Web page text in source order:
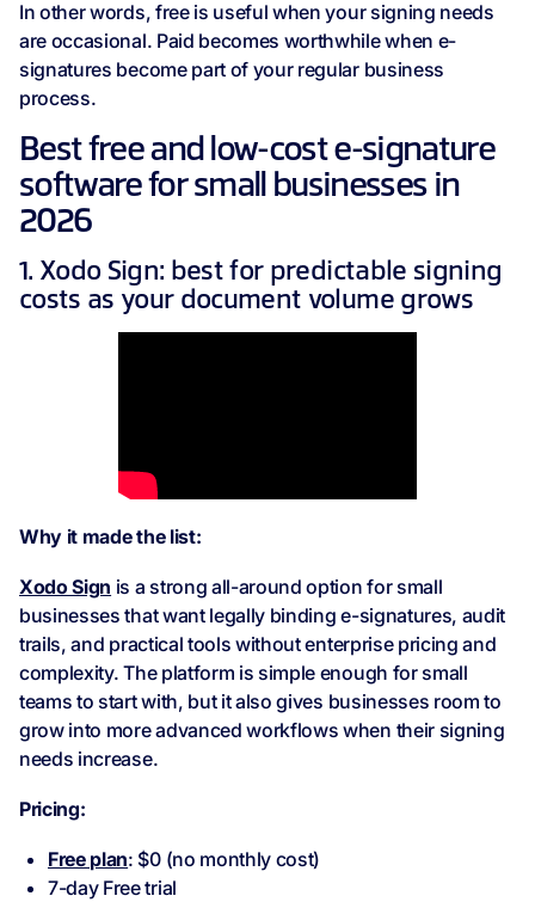
In other words, free is useful when your signing needs
are occasional. Paid becomes worthwhile when e-
signatures become part of your regular business
process.
Best free and low-cost e-signature
software for small businesses in
2026
1. Xodo Sign: best for predictable signing
costs as your document volume grows
Why it made the list:
Xodo Sign is a strong all-around option for small
businesses that want legally binding e-signatures, audit
trails, and practical tools without enterprise pricing and
complexity. The platform is simple enough for small
teams to start with, but it also gives businesses room to
grow into more advanced workflows when their signing
needs increase.
Pricing:
Free plan: $0 (no monthly cost)
7-day Free trial